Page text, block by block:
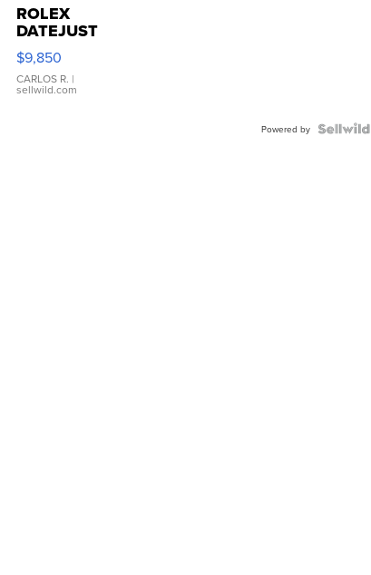
ROLEX
DATEJUST
16233
WHITE
DIAL
FLUTED
$9,850
CARLOS R. |
sellwild.com
Powered by